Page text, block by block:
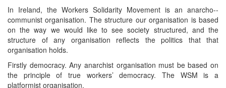
In Ireland, the Workers Solidarity Movement is an anarcho--
communist organisation. The structure our organisation is based
on the way we would like to see society structured, and the
structure of any organisation reflects the politics that that
organisation holds.
Firstly democracy. Any anarchist organisation must be based on
the principle of true workers’ democracy. The WSM is a
platformist organisation.